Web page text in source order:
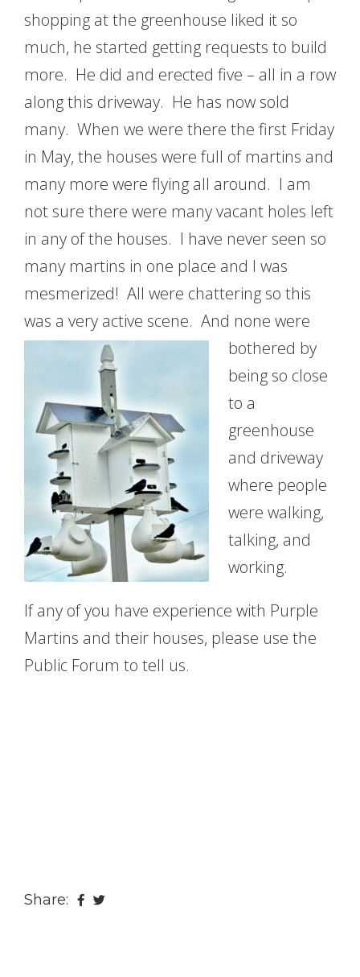
shopping at the greenhouse liked it so
much, he started getting requests to build
more. He did and erected five – all in a row
along this driveway. He has now sold
many. When we were there the first Friday
in May, the houses were full of martins and
many more were flying all around. I am
not sure there were many vacant holes left
in any of the houses. I have never seen so
many martins in one place and I was
mesmerized! All were chattering so this
was a very active scene. And none were
bothered by
being so close
to a
greenhouse
and driveway
where people
were walking,
talking, and
working.
If any of you have experience with Purple
Martins and their houses, please use the
Public Forum to tell us.
Share: